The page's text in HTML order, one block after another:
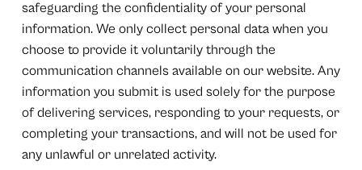
safeguarding the confidentiality of your personal
information. We only collect personal data when you
choose to provide it voluntarily through the
communication channels available on our website. Any
information you submit is used solely for the purpose
of delivering services, responding to your requests, or
completing your transactions, and will not be used for
any unlawful or unrelated activity.